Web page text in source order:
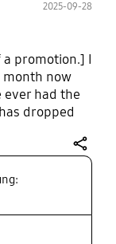
The
super up
2025-09-28
promotion.] I
month now
had the
dropped
slow I want
the Samsung
Stop
Samsung
I still use it
share